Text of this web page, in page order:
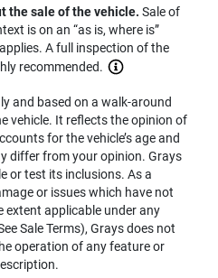
the sale of the vehicle.Sale of
is on an “as is, where is”
A full inspection of the
recommended.
and based on a walk-around
vehicle. It reflects the opinion of
for the vehicle’s age and
differ from your opinion. Grays
or test its inclusions. As a
or issues which have not
extent applicable under any
Sale Terms), Grays does not
operation of any feature or